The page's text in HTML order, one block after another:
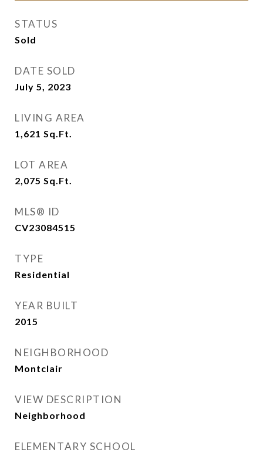
STATUS
Sold
DATE SOLD
July 5, 2023
LIVING AREA
1,621 Sq.Ft.
LOT AREA
2,075 Sq.Ft.
MLS® ID
CV23084515
TYPE
Residential
YEAR BUILT
2015
NEIGHBORHOOD
Montclair
VIEW DESCRIPTION
Neighborhood
ELEMENTARY SCHOOL